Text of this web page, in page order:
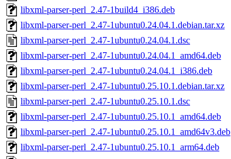
libxml-parser-perl_2.47-1build4_i386.deb
libxml-parser-perl_2.47-1ubuntu0.24.04.1.debian.tar.xz
libxml-parser-perl_2.47-1ubuntu0.24.04.1.dsc
libxml-parser-perl_2.47-1ubuntu0.24.04.1_amd64.deb
libxml-parser-perl_2.47-1ubuntu0.24.04.1_i386.deb
libxml-parser-perl_2.47-1ubuntu0.25.10.1.debian.tar.xz
libxml-parser-perl_2.47-1ubuntu0.25.10.1.dsc
libxml-parser-perl_2.47-1ubuntu0.25.10.1_amd64.deb
libxml-parser-perl_2.47-1ubuntu0.25.10.1_amd64v3.deb
libxml-parser-perl_2.47-1ubuntu0.25.10.1_arm64.deb